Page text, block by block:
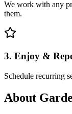
We work with any
them.
3. Enjoy &
Schedule recurring
About